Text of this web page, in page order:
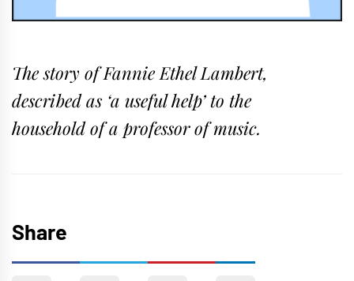
The story of Fannie Ethel Lambert,
described as ‘a useful help’ to the
household of a professor of music.
Share